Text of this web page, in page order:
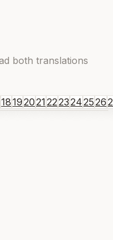
both translations
181920212223242526